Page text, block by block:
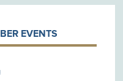
EVENTS